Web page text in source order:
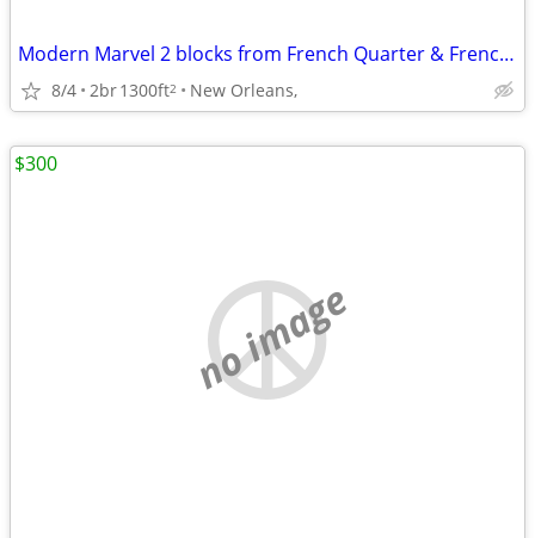
Modern Marvel 2 blocks from French Quarter & Frenchmen
8/4 2br1300ft2 New Orleans,
no image
$300